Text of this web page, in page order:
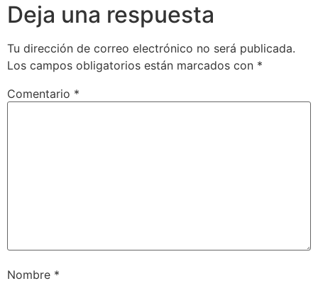
Deja una respuesta
Tu dirección de correo electrónico no será publicada.
Los campos obligatorios están marcados con *
Comentario *
Nombre *